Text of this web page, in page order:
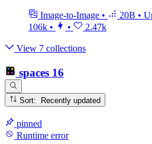
Image-to-Image • 20B •
106k • • 2.47k
View 7 collections
spaces 16
Sort: Recently updated
pinned
Runtime error